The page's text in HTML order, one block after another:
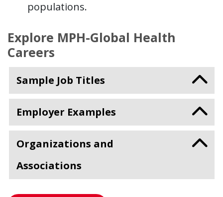
populations.
Explore MPH-Global Health
Careers
Sample Job Titles
Employer Examples
Organizations and
Associations